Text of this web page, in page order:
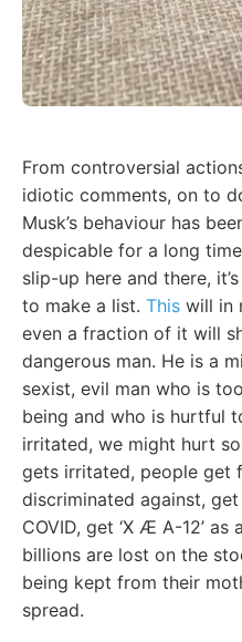
From controversial
idiotic comments, on to
Musk’s behaviour has
despicable for a long
slip-up here and there,
to make a list. This will in
even a fraction of it will
dangerous man. He is a
sexist, evil man who is
being and who is hurtful
irritated, we might hurt
gets irritated, people get
discriminated against,
COVID, get ‘X Æ A-12’
billions are lost on the
being kept from their
spread.